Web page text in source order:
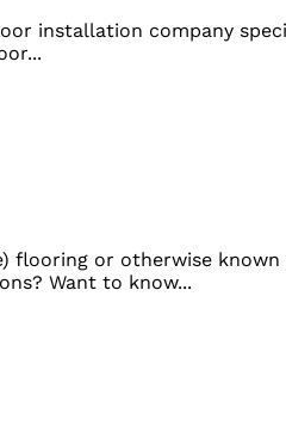
installation company
flooring or otherwise
Want to know...